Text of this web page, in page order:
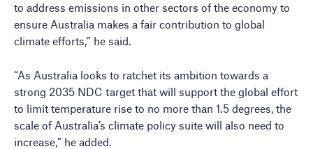
to address emissions in other sectors of the economy to
ensure Australia makes a fair contribution to global
climate efforts,” he said.
“As Australia looks to ratchet its ambition towards a
strong 2035 NDC target that will support the global effort
to limit temperature rise to no more than 1.5 degrees, the
scale of Australia’s climate policy suite will also need to
increase,” he added.